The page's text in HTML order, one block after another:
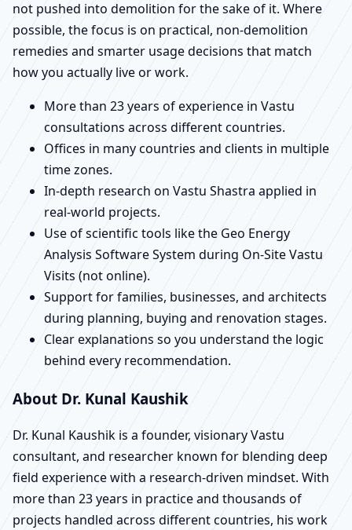
not pushed into demolition for the sake of it. Where
possible, the focus is on practical, non-demolition
remedies and smarter usage decisions that match
how you actually live or work.
More than 23 years of experience in Vastu
consultations across different countries.
Offices in many countries and clients in multiple
time zones.
In-depth research on Vastu Shastra applied in
real-world projects.
Use of scientific tools like the Geo Energy
Analysis Software System during On-Site Vastu
Visits (not online).
Support for families, businesses, and architects
during planning, buying and renovation stages.
Clear explanations so you understand the logic
behind every recommendation.
About Dr. Kunal Kaushik
Dr. Kunal Kaushik is a founder, visionary Vastu
consultant, and researcher known for blending deep
field experience with a research-driven mindset. With
more than 23 years in practice and thousands of
projects handled across different countries, his work